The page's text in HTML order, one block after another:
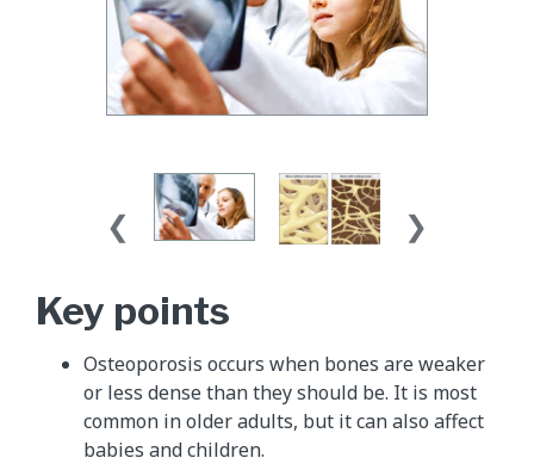
Key points
Osteoporosis occurs when bones are weaker
or less dense than they should be. It is most
common in older adults, but it can also affect
babies and children.